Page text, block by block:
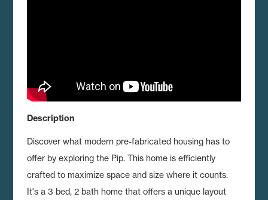
Description
Discover what modern pre-fabricated housing has to
offer by exploring the Pip. This home is efficiently
crafted to maximize space and size where it counts.
It's a 3 bed, 2 bath home that offers a unique layout